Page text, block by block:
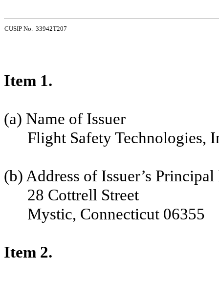
CUSIP No. 33942T207
Item 1.
(a) Name of Issuer
Flight Safety Technologies,
(b) Address of Issuer’s
28 Cottrell Street
Mystic, Connecticut 06355
Item 2.